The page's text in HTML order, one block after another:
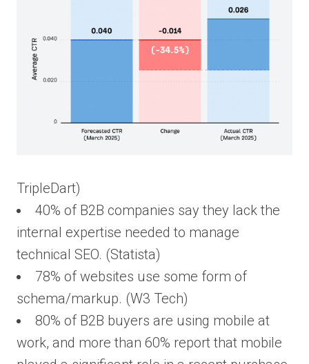
TripleDart)
40% of B2B companies say they lack the
internal expertise needed to manage
technical SEO. (Statista)
78% of websites use some form of
schema/markup. (W3 Tech)
80% of B2B buyers are using mobile at
work, and more than 60% report that mobile